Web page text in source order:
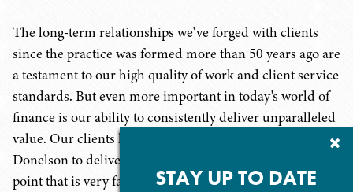
The long-term relationships we've forged with clients
since the practice was formed more than 50 years ago are
a testament to our high quality of work and client service
standards. But even more important in today's world of
finance is our ability to consistently deliver unparalleled
value. Our clients know they can count on Baker
Donelson to deliver top quality legal services at a price
point that is very favorable, especially when compared to
STAY UP TO DATE